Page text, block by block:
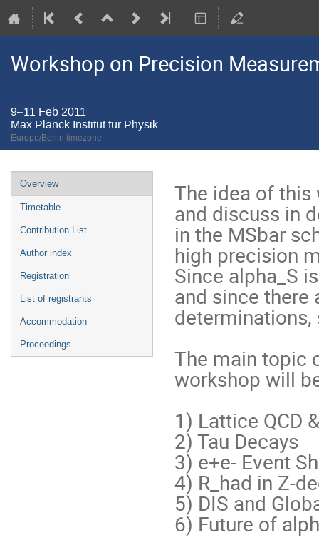
Workshop on Precision
9–11 Feb 2011
Max Planck Institut für Physik
Europe/Berlin timezone
Event
menu
Overview
Timetable
Contribution List
Author index
Registration
List of registrants
Accommodation
Proceedings
The idea of this
and discuss in
in the MSbar
high precision
Since alpha_S
and since there
determinations,
The main topic
workshop will
1) Lattice QCD
2) Tau Decays
3) e+e- Event
4) R_had in Z-
5) DIS and
6) Future of